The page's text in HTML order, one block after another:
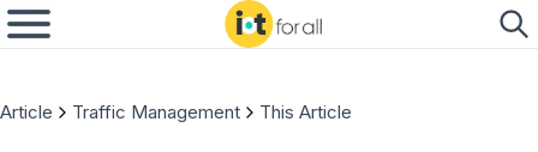
Article Traffic Management This Article